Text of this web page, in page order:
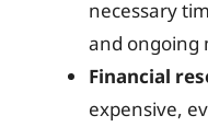
necessary
and ongoing
Financial
expensive,